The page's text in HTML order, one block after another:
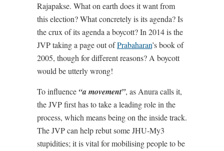
Rajapakse. What on earth does it want from
this election? What concretely is its agenda? Is
the crux of its agenda a boycott? In 2014 is the
JVP taking a page out ofPrabaharan’s book of
2005, though for different reasons? A boycott
would be utterly wrong!
To influence “a movement”, as Anura calls it,
the JVP first has to take a leading role in the
process, which means being on the inside track.
The JVP can help rebut some JHU-My3
stupidities; it is vital for mobilising people to be